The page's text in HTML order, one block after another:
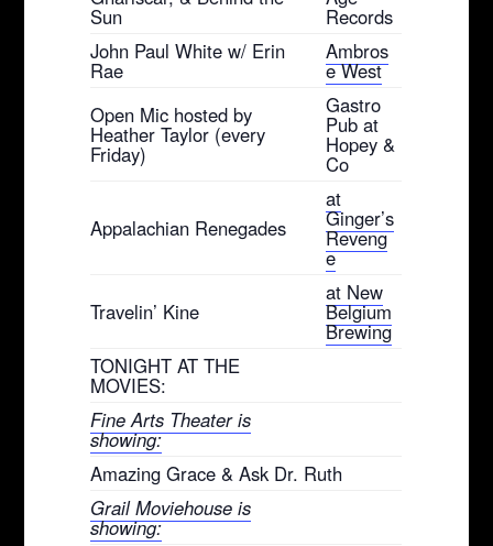
Sun
Records
John Paul White w/ Erin
Rae
Ambros
e West
Open Mic hosted by
Heather Taylor (every
Friday)
Gastro
Pub at
Hopey &
Co
Appalachian Renegades
at
Ginger’s
Reveng
e
Travelin’ Kine
at New
Belgium
Brewing
TONIGHT AT THE
MOVIES:
Fine Arts Theater is
showing:
Amazing Grace & Ask Dr. Ruth
Grail Moviehouse is
showing: